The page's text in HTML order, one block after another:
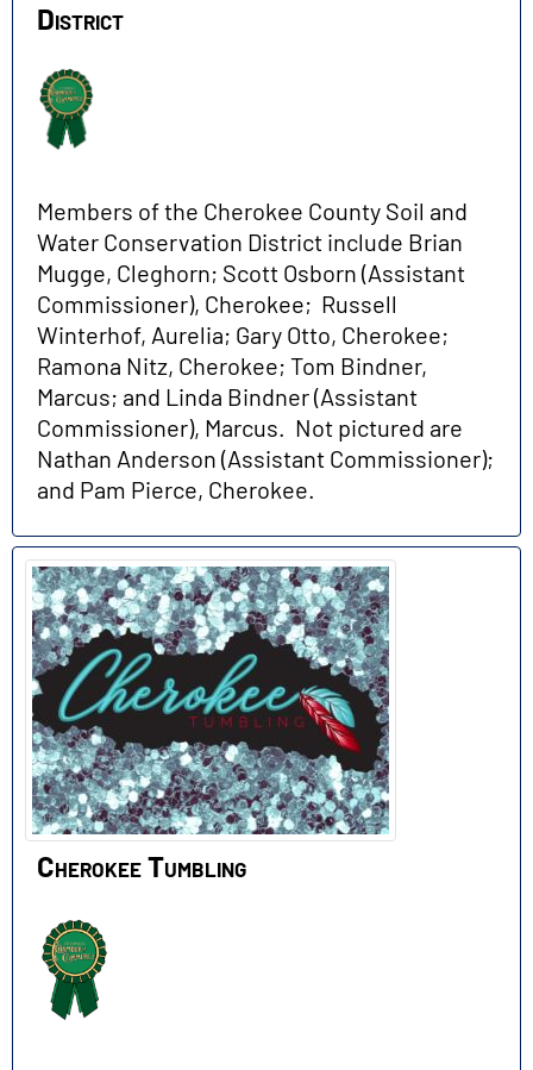
District
Members of the Cherokee County Soil and
Water Conservation District include Brian
Mugge, Cleghorn; Scott Osborn (Assistant
Commissioner), Cherokee; Russell
Winterhof, Aurelia; Gary Otto, Cherokee;
Ramona Nitz, Cherokee; Tom Bindner,
Marcus; and Linda Bindner (Assistant
Commissioner), Marcus. Not pictured are
Nathan Anderson (Assistant Commissioner);
and Pam Pierce, Cherokee.
Cherokee Tumbling